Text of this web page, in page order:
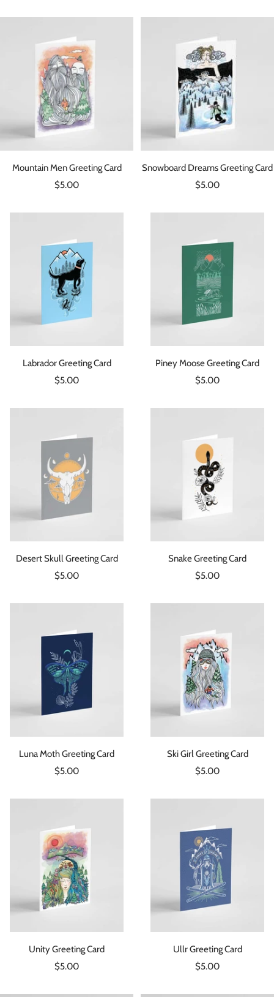
Mountain Men Greeting Card
Sale
$5.00
Snowboard Dreams Greeting Card
Sale
$5.00
Labrador Greeting Card
Sale
$5.00
Piney Moose Greeting Card
Sale
$5.00
Desert Skull Greeting Card
Sale
$5.00
Snake Greeting Card
Sale
$5.00
Luna Moth Greeting Card
Sale
$5.00
Ski Girl Greeting Card
Sale
$5.00
Unity Greeting Card
Sale
$5.00
Ullr Greeting Card
Sale
$5.00